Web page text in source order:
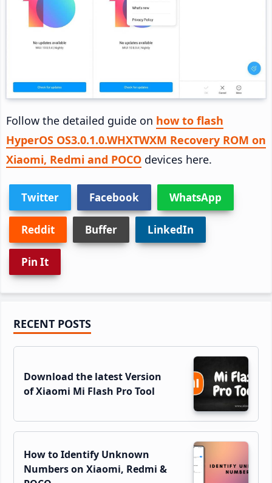
Follow the detailed guide on how to flash
HyperOS OS3.0.1.0.WHXTWXM Recovery ROM on
Xiaomi, Redmi and POCO devices here.
Twitter Facebook WhatsApp
Reddit Buffer LinkedIn
Pin It
Primary
Sidebar
RECENT POSTS
Download the latest Version
of Xiaomi Mi Flash Pro Tool
How to Identify Unknown
Numbers on Xiaomi, Redmi &